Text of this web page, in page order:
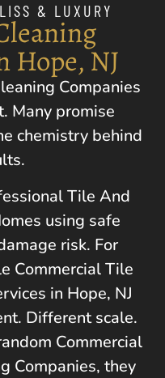
& LUXURY
Hope, NJ
Companies
Many promise
chemistry behind
Tile And
using safe
risk. For
Commercial Tile
in Hope, NJ
Different scale.
Commercial
Companies, they